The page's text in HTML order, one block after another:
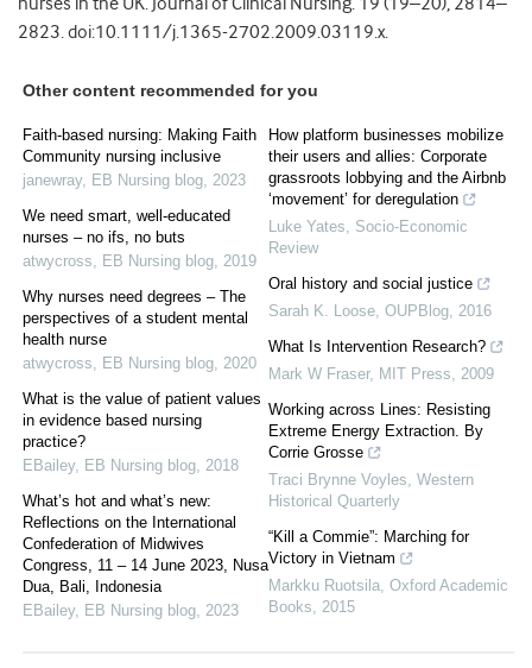
2823. doi:10.1111/j.1365-2702.2009.03119.x.
Other content recommended for you
Faith-based nursing: Making Faith
Community nursing inclusive
janewray, EB Nursing blog, 2023
We need smart, well-educated
nurses – no ifs, no buts
atwycross, EB Nursing blog, 2019
Why nurses need degrees – The
perspectives of a student mental
health nurse
atwycross, EB Nursing blog, 2020
What is the value of patient values
in evidence based nursing
practice?
EBailey, EB Nursing blog, 2018
What’s hot and what’s new:
Reflections on the International
Confederation of Midwives
Congress, 11 – 14 June 2023, Nusa
Dua, Bali, Indonesia
EBailey, EB Nursing blog, 2023
How platform businesses mobilize
their users and allies: Corporate
grassroots lobbying and the Airbnb
‘movement’ for deregulation
Luke Yates, Socio-Economic
Review
Oral history and social justice
Sarah K. Loose, OUPBlog, 2016
What Is Intervention Research?
Mark W Fraser, MIT Press, 2009
Working across Lines: Resisting
Extreme Energy Extraction. By
Corrie Grosse
Traci Brynne Voyles, Western
Historical Quarterly
“Kill a Commie”: Marching for
Victory in Vietnam
Markku Ruotsila, Oxford Academic
Books, 2015